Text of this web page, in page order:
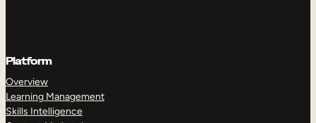
Platform
Overview
Learning Management
Skills Intelligence